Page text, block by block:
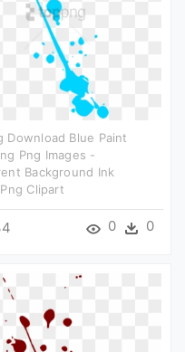
Download Blue Paint
Png Images -
Background Ink
Clipart
0 0